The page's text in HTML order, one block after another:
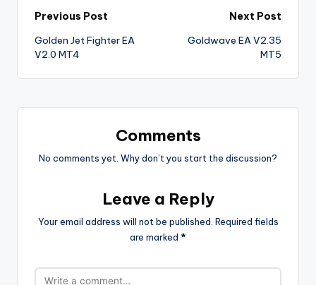
Previous Post
Golden Jet Fighter EA
V2.0 MT4
Next Post
Goldwave EA V2.35
MT5
Comments
No comments yet. Why don’t you start the discussion?
Leave a Reply
Your email address will not be published. Required fields
are marked *